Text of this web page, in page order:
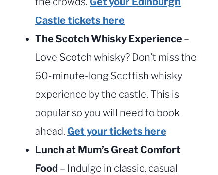
Castle tickets here
The Scotch Whisky Experience –
Love Scotch whisky? Don’t miss the
60-minute-long Scottish whisky
experience by the castle. This is
popular so you will need to book
ahead. Get your tickets here
Lunch at Mum’s Great Comfort
Food – Indulge in classic, casual